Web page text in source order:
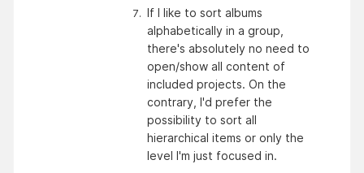
If I like to sort albums
alphabetically in a group,
there's absolutely no need to
open/show all content of
included projects. On the
contrary, I'd prefer the
possibility to sort all
hierarchical items or only the
level I'm just focused in.